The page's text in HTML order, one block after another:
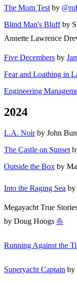
The Mom Test by
Blind Man's Bluffby
Annette Lawrence
Five Decembers by
Fear and Loathing in
Engineering
2024
L.A. Noirby John
The Castle on Sunset
Outside the Box by
Into the Raging Sea by
Megayacht True
by Doug Hoogs ⛵
Running Against the
Superyacht Captain by